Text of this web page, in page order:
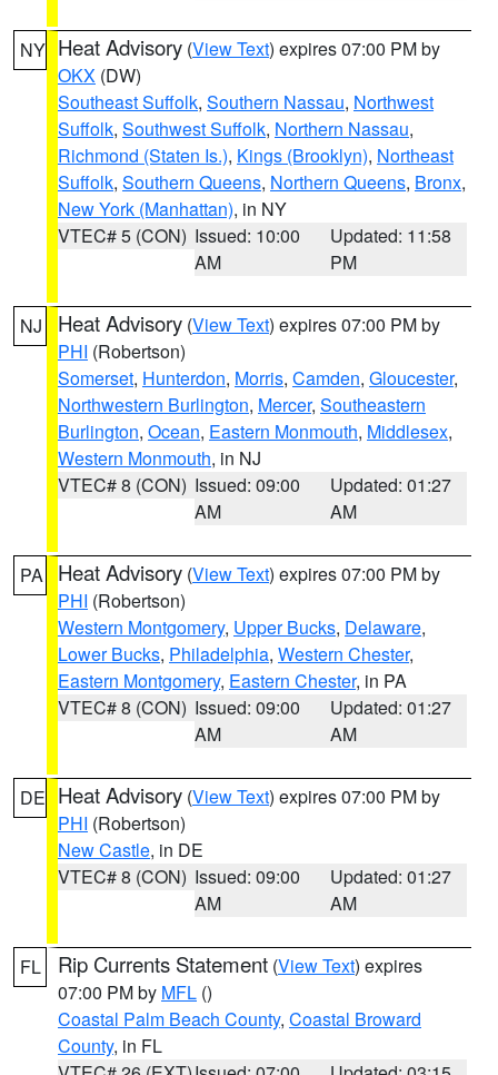
NY Heat Advisory (View Text) expires 07:00 PM by
OKX (DW)
Southeast Suffolk, Southern Nassau, Northwest
Suffolk, Southwest Suffolk, Northern Nassau,
Richmond (Staten Is.), Kings (Brooklyn), Northeast
Suffolk, Southern Queens, Northern Queens, Bronx,
New York (Manhattan), in NY
VTEC# 5 (CON) Issued: 10:00
AM
Updated: 11:58
PM
NJ Heat Advisory (View Text) expires 07:00 PM by
PHI (Robertson)
Somerset, Hunterdon, Morris, Camden, Gloucester,
Northwestern Burlington, Mercer, Southeastern
Burlington, Ocean, Eastern Monmouth, Middlesex,
Western Monmouth, in NJ
VTEC# 8 (CON) Issued: 09:00
AM
Updated: 01:27
AM
PA Heat Advisory (View Text) expires 07:00 PM by
PHI (Robertson)
Western Montgomery, Upper Bucks, Delaware,
Lower Bucks, Philadelphia, Western Chester,
Eastern Montgomery, Eastern Chester, in PA
VTEC# 8 (CON) Issued: 09:00
AM
Updated: 01:27
AM
DE Heat Advisory (View Text) expires 07:00 PM by
PHI (Robertson)
New Castle, in DE
VTEC# 8 (CON) Issued: 09:00
AM
Updated: 01:27
AM
FL Rip Currents Statement (View Text) expires
07:00 PM by MFL ()
Coastal Palm Beach County, Coastal Broward
County, in FL